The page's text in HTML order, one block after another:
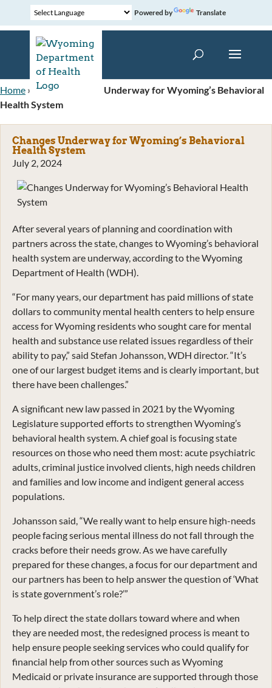
Powered by Translate
Home » News»
Changes Underway for Wyoming’s Behavioral
Health System
Changes Underway for Wyoming’s Behavioral
Health System
July 2, 2024
After several years of planning and coordination with
partners across the state, changes to Wyoming’s behavioral
health system are underway, according to the Wyoming
Department of Health (WDH).
“For many years, our department has paid millions of state
dollars to community mental health centers to help ensure
access for Wyoming residents who sought care for mental
health and substance use related issues regardless of their
ability to pay,” said Stefan Johansson, WDH director. “It’s
one of our largest budget items and is clearly important, but
there have been challenges.”
A significant new law passed in 2021 by the Wyoming
Legislature supported efforts to strengthen Wyoming’s
behavioral health system. A chief goal is focusing state
resources on those who need them most: acute psychiatric
adults, criminal justice involved clients, high needs children
and families and low income and indigent general access
populations.
Johansson said, “We really want to help ensure high-needs
people facing serious mental illness do not fall through the
cracks before their needs grow. As we have carefully
prepared for these changes, a focus for our department and
our partners has been to help answer the question of ‘What
is state government’s role?’”
To help direct the state dollars toward where and when
they are needed most, the redesigned process is meant to
help ensure people seeking services who could qualify for
financial help from other sources such as Wyoming
Medicaid or private insurance are supported through those